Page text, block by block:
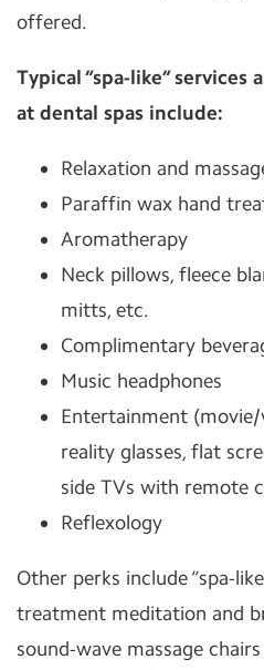
offered.
Typical “spa-like”
at dental spas include:
Relaxation and
Paraffin wax hand
Aromatherapy
Neck pillows, fleece
mitts, etc.
Complimentary
Music headphones
Entertainment
reality glasses, flat
side TVs with remote
Reflexology
Other perks include “spa-
treatment meditation and
sound-wave massage